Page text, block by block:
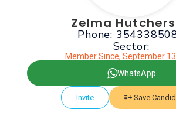
Zelma
Phone:
Sector:
Member Since, September
WhatsApp
Invite Save